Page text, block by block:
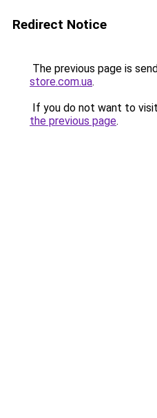
Redirect Notice
The previous page is
store.com.ua.
If you do not want to
the previous page.